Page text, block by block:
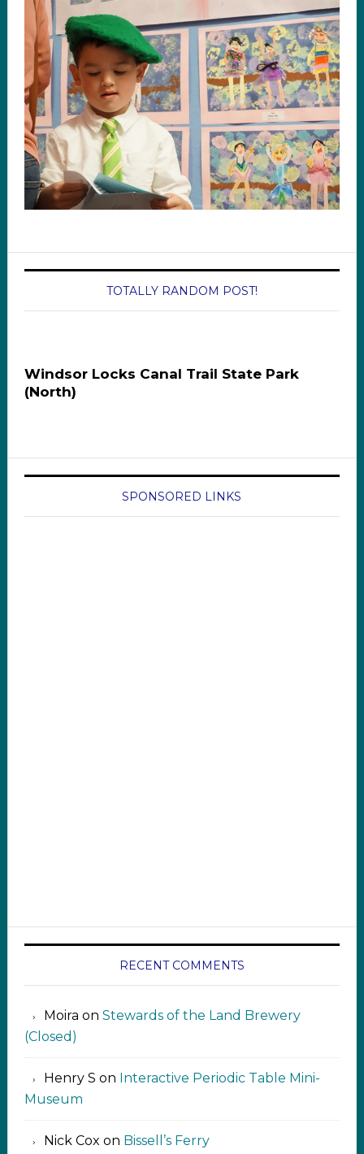
TOTALLY RANDOM POST!
Windsor Locks Canal Trail State Park
(North)
SPONSORED LINKS
RECENT COMMENTS
Moira on Stewards of the Land Brewery
(Closed)
Henry S on Interactive Periodic Table Mini-
Museum
Nick Cox on Bissell’s Ferry